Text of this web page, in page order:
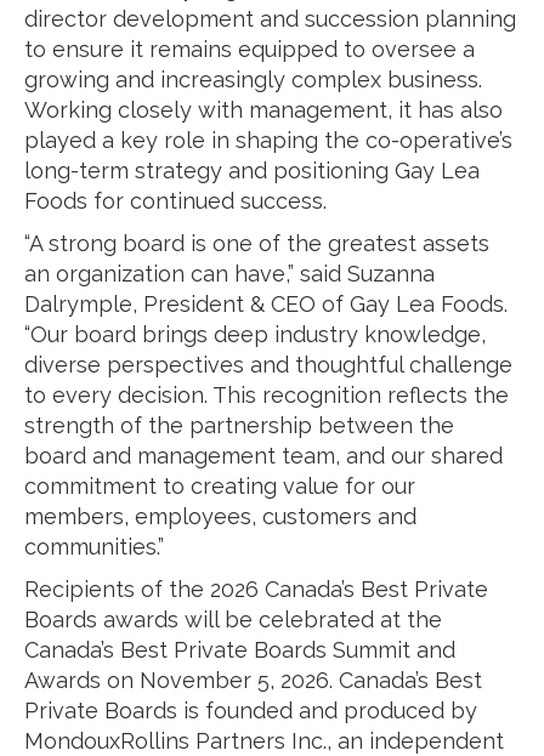
director development and succession planning
to ensure it remains equipped to oversee a
growing and increasingly complex business.
Working closely with management, it has also
played a key role in shaping the co-operative’s
long-term strategy and positioning Gay Lea
Foods for continued success.
“A strong board is one of the greatest assets
an organization can have,” said Suzanna
Dalrymple, President & CEO of Gay Lea Foods.
“Our board brings deep industry knowledge,
diverse perspectives and thoughtful challenge
to every decision. This recognition reflects the
strength of the partnership between the
board and management team, and our shared
commitment to creating value for our
members, employees, customers and
communities.”
Recipients of the 2026 Canada’s Best Private
Boards awards will be celebrated at the
Canada’s Best Private Boards Summit and
Awards on November 5, 2026. Canada’s Best
Private Boards is founded and produced by
MondouxRollins Partners Inc., an independent